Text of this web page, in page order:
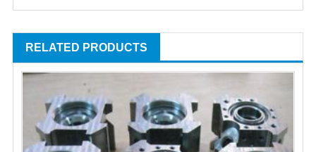
RELATED PRODUCTS